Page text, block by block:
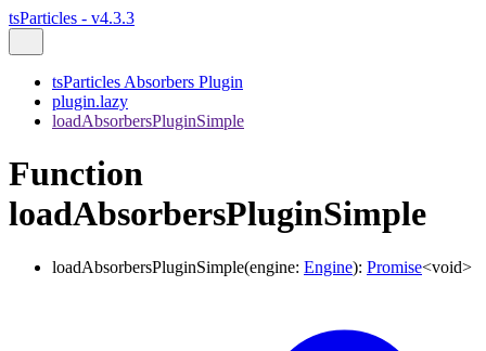
tsParticles - v4.3.3
tsParticles Absorbers Plugin
plugin.lazy
loadAbsorbersPluginSimple
Function
loadAbsorbersPluginSimple
loadAbsorbersPluginSimple(engine: Engine): Promise<void>